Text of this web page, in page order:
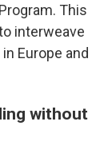
This
interweave
Europe and
without